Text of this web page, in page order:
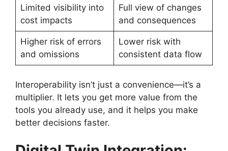
Limited visibility into
cost impacts
Full view of changes
and consequences
Higher risk of errors
and omissions
Lower risk with
consistent data flow
Interoperability isn’t just a convenience—it’s a
multiplier. It lets you get more value from the
tools you already use, and it helps you make
better decisions faster.